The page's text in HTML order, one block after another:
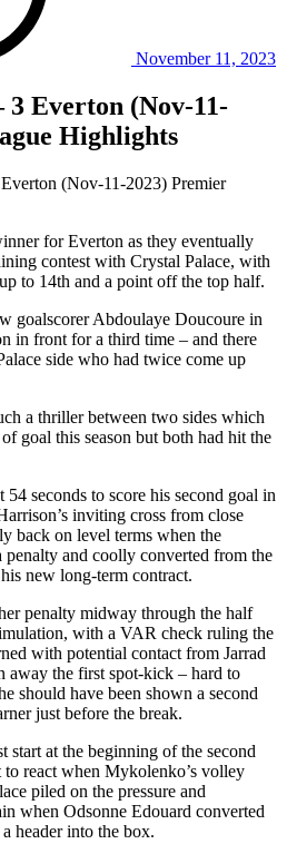
November 11, 2023
3 Everton (Nov-11-
Highlights
for Everton as they eventually
contest with Crystal Palace, with
to 14th and a point off the top half.
goalscorer Abdoulaye Doucoure in
in front for a third time – and there
side who had twice come up
a thriller between two sides which
goal this season but both had hit the
seconds to score his second goal in
inviting cross from close
back on level terms when the
penalty and coolly converted from the
new long-term contract.
penalty midway through the half
with a VAR check ruling the
with potential contact from Jarrad
away the first spot-kick – hard to
should have been shown a second
just before the break.
start at the beginning of the second
react when Mykolenko’s volley
piled on the pressure and
when Odsonne Edouard converted
header into the box.